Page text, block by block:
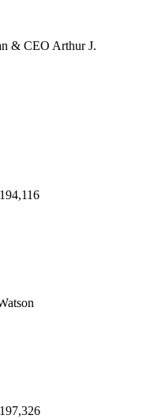
& CEO Arthur J.